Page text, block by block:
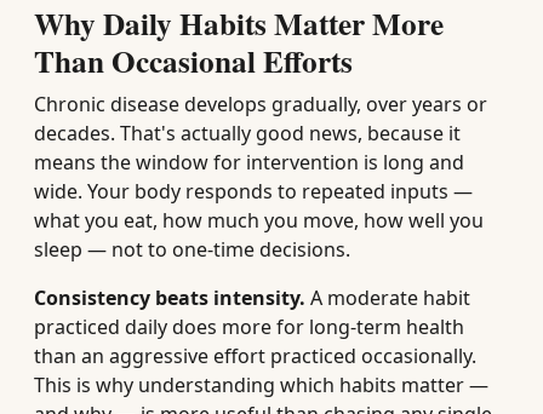
Why Daily Habits Matter More
Than Occasional Efforts
Chronic disease develops gradually, over years or
decades. That's actually good news, because it
means the window for intervention is long and
wide. Your body responds to repeated inputs —
what you eat, how much you move, how well you
sleep — not to one-time decisions.
Consistency beats intensity. A moderate habit
practiced daily does more for long-term health
than an aggressive effort practiced occasionally.
This is why understanding which habits matter —